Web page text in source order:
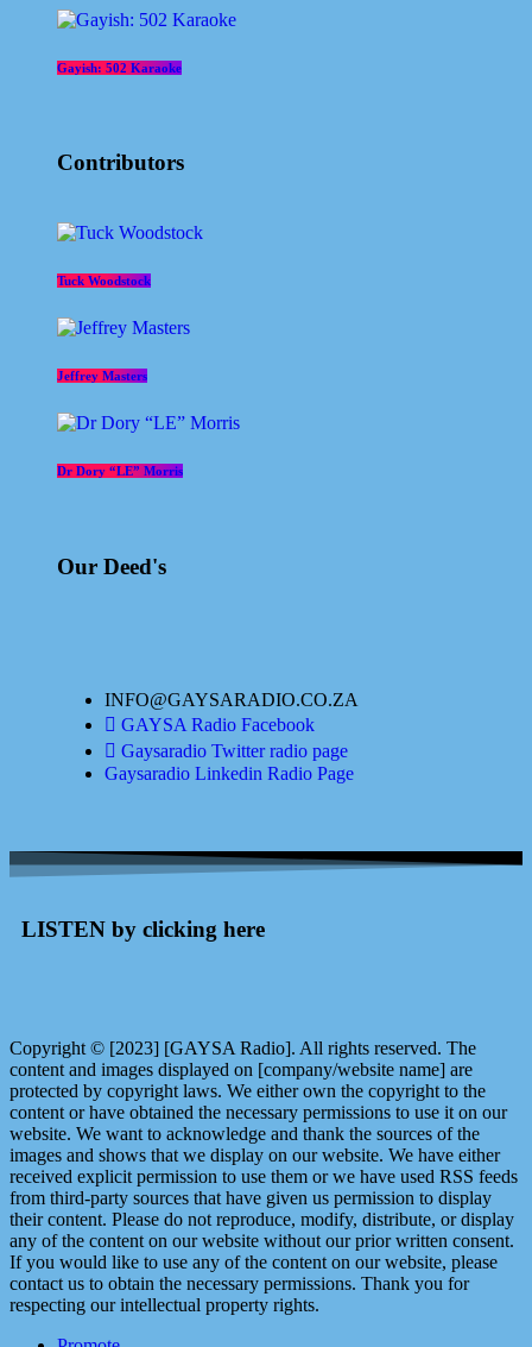
Gayish: 502 Karaoke
Contributors
Tuck Woodstock
Jeffrey Masters
Dr Dory “LE” Morris
Our Deed's
INFO@GAYSARADIO.CO.ZA
GAYSA Radio Facebook
Gaysaradio Twitter radio page
Gaysaradio Linkedin Radio Page
LISTEN by clicking here
Copyright © [2023] [GAYSA Radio]. All rights reserved. The
content and images displayed on [company/website name] are
protected by copyright laws. We either own the copyright to the
content or have obtained the necessary permissions to use it on our
website. We want to acknowledge and thank the sources of the
images and shows that we display on our website. We have either
received explicit permission to use them or we have used RSS feeds
from third-party sources that have given us permission to display
their content. Please do not reproduce, modify, distribute, or display
any of the content on our website without our prior written consent.
If you would like to use any of the content on our website, please
contact us to obtain the necessary permissions. Thank you for
respecting our intellectual property rights.